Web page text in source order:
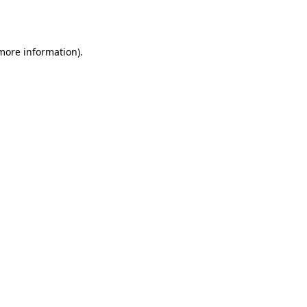
information).